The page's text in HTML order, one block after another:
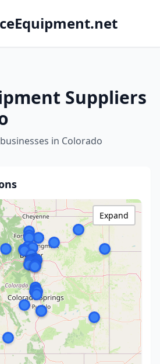
Suppliers
in Colorado
Expand